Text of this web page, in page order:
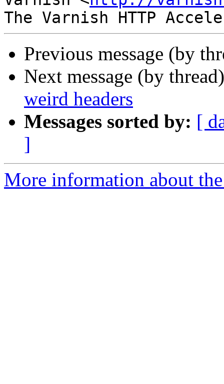
Previous message (by
Next message (by
weird headers
Messages sorted by: [
]
More information about